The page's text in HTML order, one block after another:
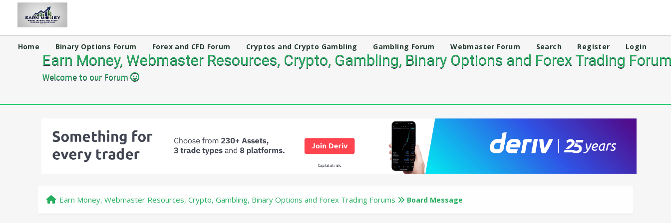
Home Binary Options Forum Forex and CFD Forum Cryptos and Crypto Gambling Gambling Forum Webmaster Forum Search Register Login
Earn Money, Webmaster Resources, Crypto, Gambling, Binary Options and Forex Trading
Welcome to our Forum
Earn Money, Webmaster Resources, Crypto, Gambling, Binary Options and Forex Trading Forums Board Message